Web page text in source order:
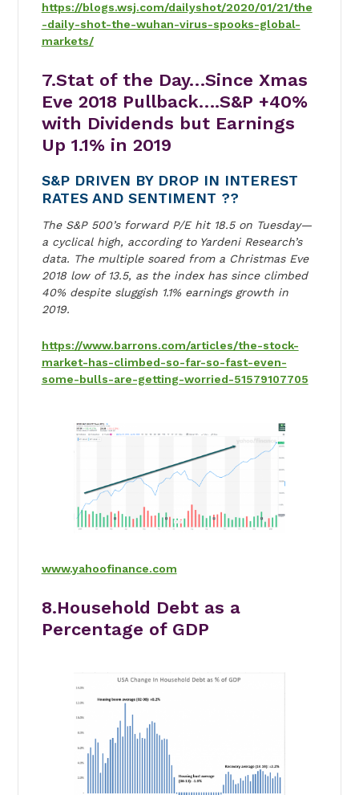
https://blogs.wsj.com/dailyshot/2020/01/21/the
-daily-shot-the-wuhan-virus-spooks-global-
markets/
7.Stat of the Day…Since Xmas
Eve 2018 Pullback….S&P +40%
with Dividends but Earnings
Up 1.1% in 2019
S&P DRIVEN BY DROP IN INTEREST
RATES AND SENTIMENT ??
The S&P 500’s forward P/E hit 18.5 on Tuesday—
a cyclical high, according to Yardeni Research’s
data. The multiple soared from a Christmas Eve
2018 low of 13.5, as the index has since climbed
40% despite sluggish 1.1% earnings growth in
2019.
https://www.barrons.com/articles/the-stock-
market-has-climbed-so-far-so-fast-even-
some-bulls-are-getting-worried-51579107705
www.yahoofinance.com
8.Household Debt as a
Percentage of GDP